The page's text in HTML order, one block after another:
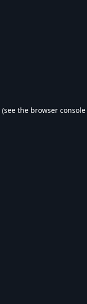
(see the browser console